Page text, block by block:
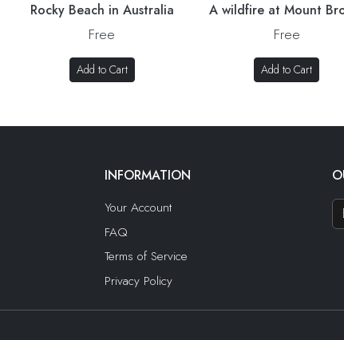
Rocky Beach in Australia
Free
Add to Cart
A wildfire at Mount
Free
Add to Cart
INFORMATION
Your Account
FAQ
Terms of Service
Privacy Policy